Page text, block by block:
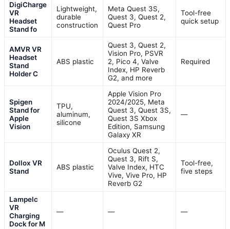
DigiCharge
VR
Headset
Stand fo
Lightweight,
durable
construction
Meta Quest 3S,
Quest 3, Quest 2,
Quest Pro
Tool-free
quick setup
AMVR VR
Headset
Stand
Holder C
ABS plastic
Quest 3, Quest 2,
Vision Pro, PSVR
2, Pico 4, Valve
Index, HP Reverb
G2, and more
Required
Spigen
Stand for
Apple
Vision
TPU,
aluminum,
silicone
Apple Vision Pro
2024/2025, Meta
Quest 3, Quest 3S,
Quest 3S Xbox
Edition, Samsung
Galaxy XR
—
Dollox VR
Stand
ABS plastic
Oculus Quest 2,
Quest 3, Rift S,
Valve Index, HTC
Vive, Vive Pro, HP
Reverb G2
Tool-free,
five steps
Lampelc
VR
Charging
Dock for M
— — —